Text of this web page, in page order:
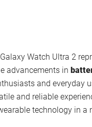
Watch Ultra 2
advancements in
and everyday
and reliable
technology in a